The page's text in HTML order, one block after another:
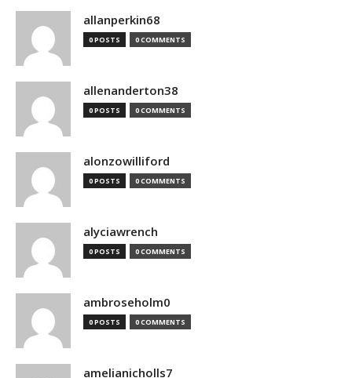
allanperkin68
0 POSTS 0 COMMENTS
allenanderton38
0 POSTS 0 COMMENTS
alonzowilliford
0 POSTS 0 COMMENTS
alyciawrench
0 POSTS 0 COMMENTS
ambroseholm0
0 POSTS 0 COMMENTS
amelianicholls7